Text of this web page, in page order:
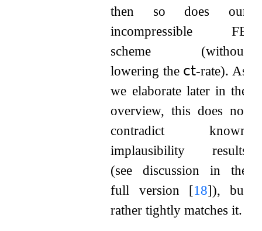
then so does our
incompressible FE
scheme (without
lowering the 𝖼𝗍-rate). As
we elaborate later in the
overview, this does not
contradict known
implausibility results
(see discussion in the
full version [18]), but
rather tightly matches it.